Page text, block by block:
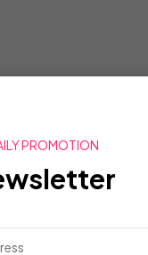
PROMOTION